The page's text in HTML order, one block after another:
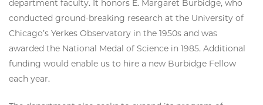
department faculty. It honors E. Margaret Burbidge, who
conducted ground-breaking research at the University of
Chicago’s Yerkes Observatory in the 1950s and was
awarded the National Medal of Science in 1985. Additional
funding would enable us to hire a new Burbidge Fellow
each year.